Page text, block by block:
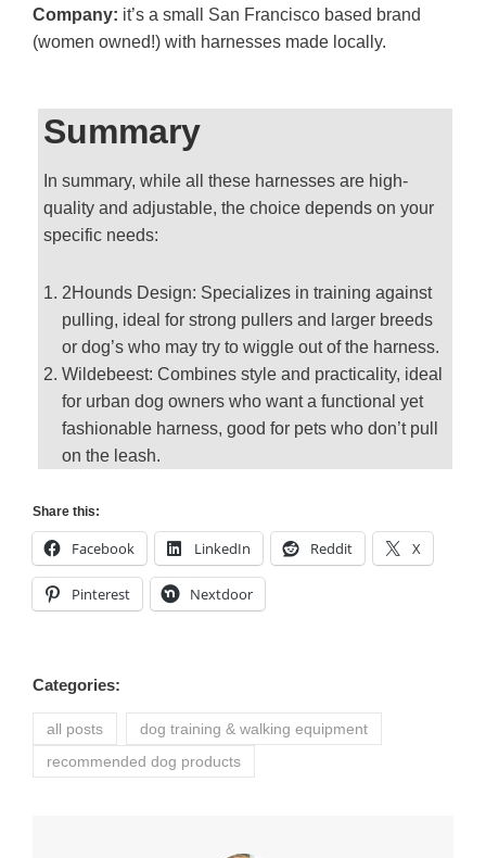
Company: it’s a small San Francisco based brand
(women owned!) with harnesses made locally.
Summary
In summary, while all these harnesses are high-
quality and adjustable, the choice depends on your
specific needs:
2Hounds Design: Specializes in training against
pulling, ideal for strong pullers and larger breeds
or dog’s who may try to wiggle out of the harness.
Wildebeest: Combines style and practicality, ideal
for urban dog owners who want a functional yet
fashionable harness, good for pets who don’t pull
on the leash.
Share this:
Facebook LinkedIn Reddit X
Pinterest Nextdoor
Categories:
all posts
dog training & walking equipment
recommended dog products